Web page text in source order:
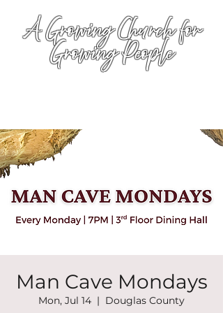
A Growing Church for
Growing People
Man Cave Mondays
Mon, Jul 14
  |
Douglas County